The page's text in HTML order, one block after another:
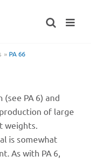
PA 66
(see PA 6) and
of large
weights.
is some­what
As with PA 6,